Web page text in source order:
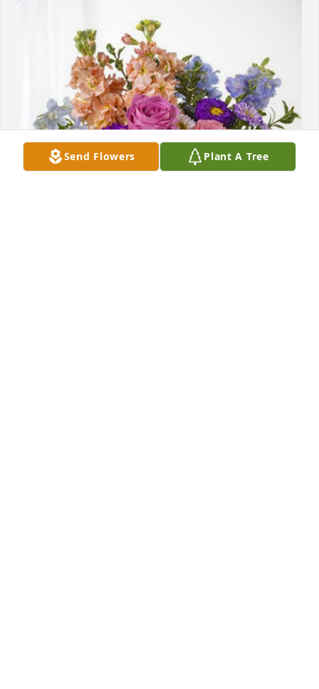
Send Flowers Plant A Tree